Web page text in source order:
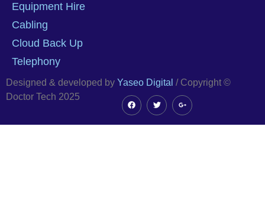
Equipment Hire
Cabling
Cloud Back Up
Telephony
Designed & developed by Yaseo Digital / Copyright ©
Doctor Tech 2025